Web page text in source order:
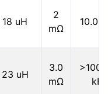
18 uH
2
mΩ
10.0
23 uH
3.0
mΩ